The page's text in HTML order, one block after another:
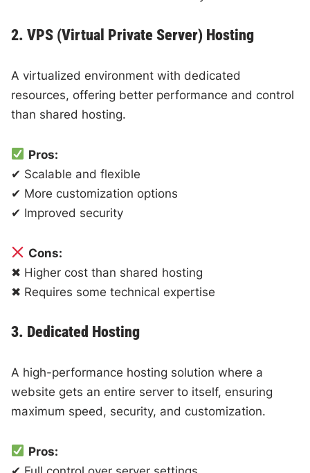
2. VPS (Virtual Private Server) Hosting
A virtualized environment with dedicated
resources, offering better performance and control
than shared hosting.
Pros:
✔ Scalable and flexible
✔ More customization options
✔ Improved security
Cons:
✖ Higher cost than shared hosting
✖ Requires some technical expertise
3. Dedicated Hosting
A high-performance hosting solution where a
website gets an entire server to itself, ensuring
maximum speed, security, and customization.
Pros: